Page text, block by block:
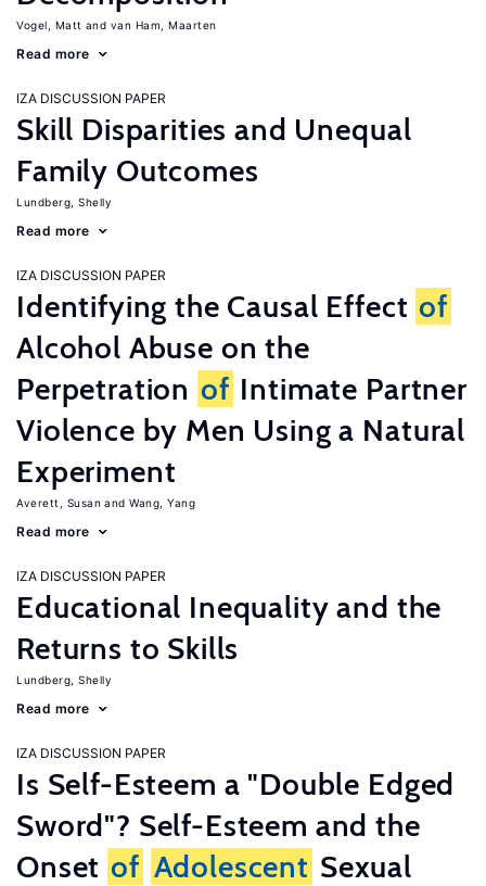
Vogel, Matt van Ham, Maarten
Read more
IZA DISCUSSION PAPER
Skill Disparities and Unequal
Family Outcomes
Lundberg, Shelly
Read more
IZA DISCUSSION PAPER
Identifying the Causal Effect of
Alcohol Abuse on the
Perpetration of Intimate Partner
Violence by Men Using a Natural
Experiment
Averett, Susan Wang, Yang
Read more
IZA DISCUSSION PAPER
Educational Inequality and the
Returns to Skills
Lundberg, Shelly
Read more
IZA DISCUSSION PAPER
Is Self-Esteem a "Double Edged
Sword"? Self-Esteem and the
Onset of Adolescent Sexual